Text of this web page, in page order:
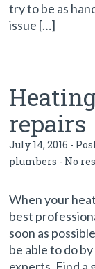
try to be as
issue […]
repairs
July 14, 2016 -
plumbers - No
When your
best
soon as
be able to do